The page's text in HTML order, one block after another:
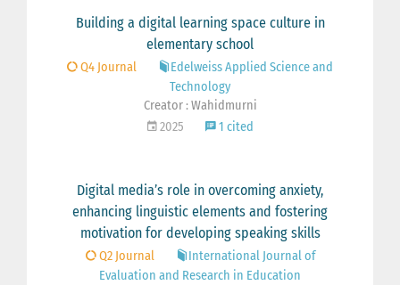
Building a digital learning space culture in
elementary school
Q4 Journal
Edelweiss Applied Science and
Technology
Creator : Wahidmurni
2025
1 cited
Digital media’s role in overcoming anxiety,
enhancing linguistic elements and fostering
motivation for developing speaking skills
Q2 Journal
International Journal of
Evaluation and Research in Education